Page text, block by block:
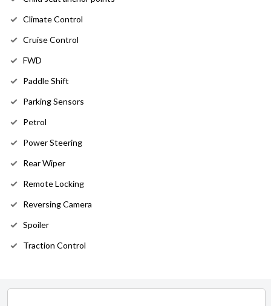
Climate Control
Cruise Control
FWD
Paddle Shift
Parking Sensors
Petrol
Power Steering
Rear Wiper
Remote Locking
Reversing Camera
Spoiler
Traction Control